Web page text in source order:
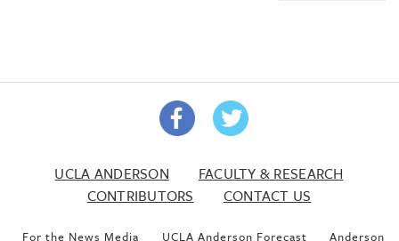
UCLA ANDERSON
FACULTY & RESEARCH
CONTRIBUTORS
CONTACT US
For the News Media UCLA Anderson Forecast Anderson